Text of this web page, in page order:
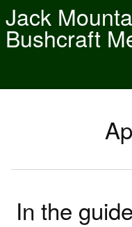
Jack
Bushcraft
In the